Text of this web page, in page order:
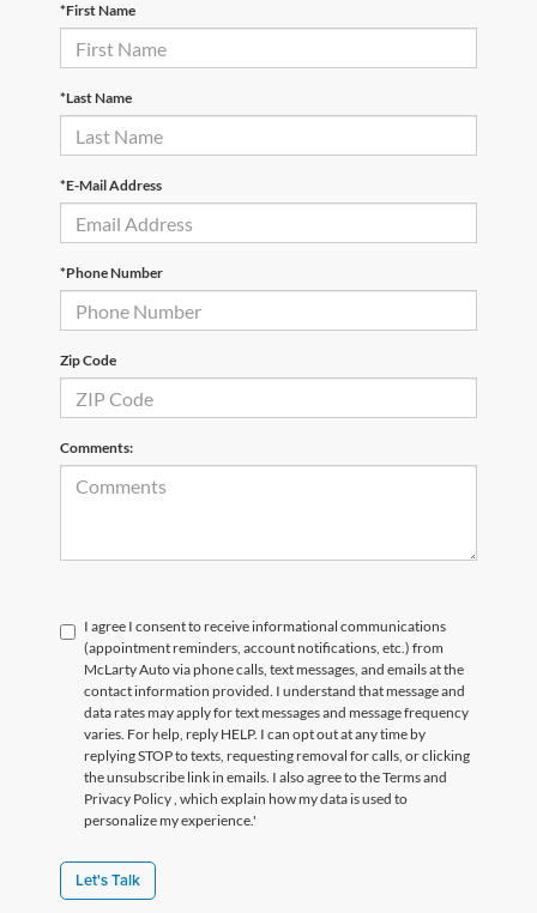
*First Name
*Last Name
*E-Mail Address
*Phone Number
Zip Code
Comments:
I agree I consent to receive informational communications
(appointment reminders, account notifications, etc.) from
McLarty Auto via phone calls, text messages, and emails at the
contact information provided. I understand that message and
data rates may apply for text messages and message frequency
varies. For help, reply HELP. I can opt out at any time by
replying STOP to texts, requesting removal for calls, or clicking
the unsubscribe link in emails. I also agree to the Termsand
Privacy Policy, which explain how my data is used to
personalize my experience.'
Let's Talk